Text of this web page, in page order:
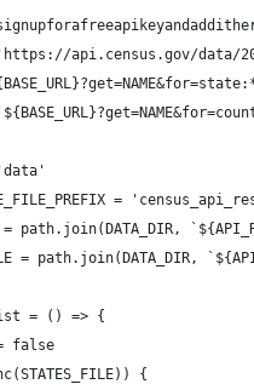
'https://api.census.gov/data/
'data'
=
= path.join(DATA_DIR,
= path.join(DATA_DIR,
= () => {
false
{